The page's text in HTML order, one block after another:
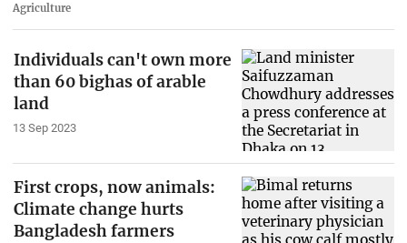
Agriculture
Individuals can't own more
than 60 bighas of arable
land
13 Sep 2023
First crops, now animals:
Climate change hurts
Bangladesh farmers